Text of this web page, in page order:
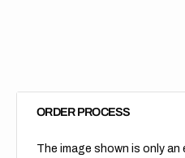
ORDER PROCESS
The image shown is only